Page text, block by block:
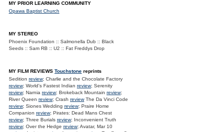
MY PRIOR LEARNING COMMUNITY
Opawa Baptist Church
MY STEREO
Phoenix Foundation :: Salmonella Dub :: Black
Seeds :: Sam RB :: U2 :: Fat Freddys Drop
MY FILM REVIEWS Touchstone reprints
Sedition review; Charlie and the Chocolate Factory
review; World's Fastest Indian review; Serenity
review; Narnia review; Brokeback Mountain review;
River Queen review; Crash reviewThe Da Vinci Code
review; Siones Wedding review; Praire Home
Companion review; Pirates: Dead Mans Chest
review; Three Burials review; Inconvenient Truth
review; Over the Hedge review; Avatar, Mar 10